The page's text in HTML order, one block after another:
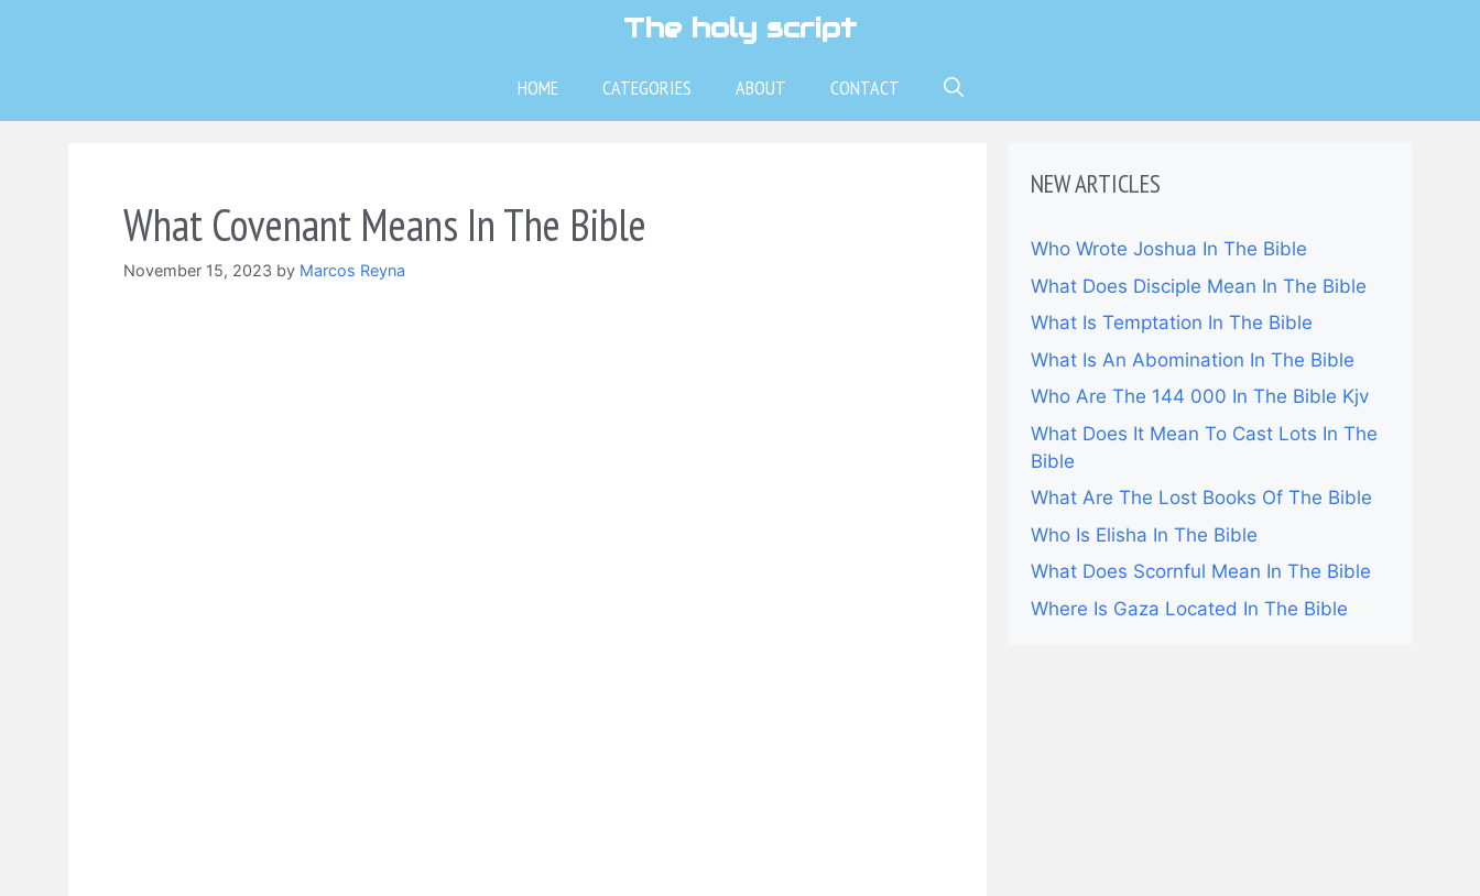
The holy script
HOME CATEGORIES ABOUT CONTACT
What Covenant Means In The Bible
November 15, 2023 by Marcos Reyna
NEW ARTICLES
Who Wrote Joshua In The Bible
What Does Disciple Mean In The Bible
What Is Temptation In The Bible
What Is An Abomination In The Bible
Who Are The 144 000 In The Bible Kjv
What Does It Mean To Cast Lots In The
Bible
What Are The Lost Books Of The Bible
Who Is Elisha In The Bible
What Does Scornful Mean In The Bible
Where Is Gaza Located In The Bible